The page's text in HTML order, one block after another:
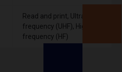
Read and print, Ultra High
frequency (UHF), High
frequency (HF)